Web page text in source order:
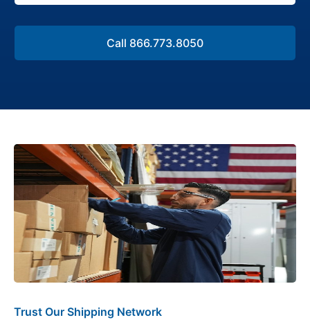
Call 866.773.8050
Trust Our Shipping Network